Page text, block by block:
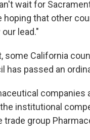
wait for
hoping that other
lead."
some California
has passed an
companies
institutional
trade group